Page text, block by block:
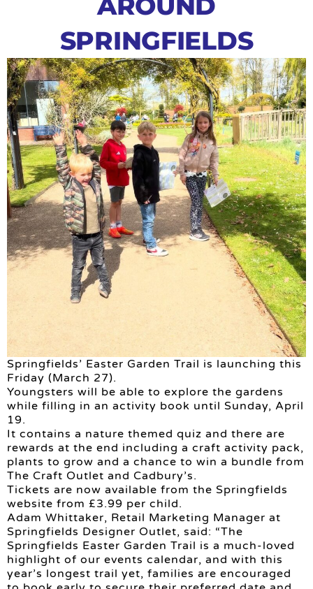
SPRINGFIELDS
Springfields’ Easter Garden Trail is launching this
Friday (March 27).
Youngsters will be able to explore the gardens
while filling in an activity book until Sunday, April
19.
It contains a nature themed quiz and there are
rewards at the end including a craft activity pack,
plants to grow and a chance to win a bundle from
The Craft Outlet and Cadbury’s.
Tickets are now available from the Springfields
website from £3.99 per child.
Adam Whittaker, Retail Marketing Manager at
Springfields Designer Outlet, said: “The
Springfields Easter Garden Trail is a much-loved
highlight of our events calendar, and with this
year’s longest trail yet, families are encouraged